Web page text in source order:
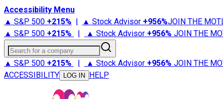
Accessibility Menu
▲ S&P 500 +215% | ▲ Stock Advisor +956%JOIN THE
▲ S&P 500 +215% | ▲ Stock Advisor +956% JOIN THE
Search for a company
▲ S&P 500 +215% | ▲ Stock Advisor +956% JOIN THE
ACCESSIBILITY
LOG IN HELP